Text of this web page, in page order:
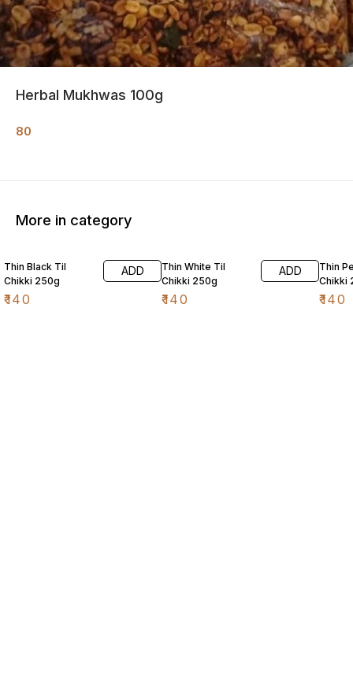
Herbal Mukhwas 100g
80
More in category
Thin Black Til
Chikki 250g
₹140
ADD
Thin White Til
Chikki 250g
₹140
ADD
Thin
Chikki
₹140